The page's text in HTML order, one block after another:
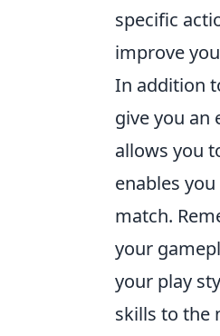
specific
improve
In addition
give you an
allows you
enables
match.
your
your play
skills to the